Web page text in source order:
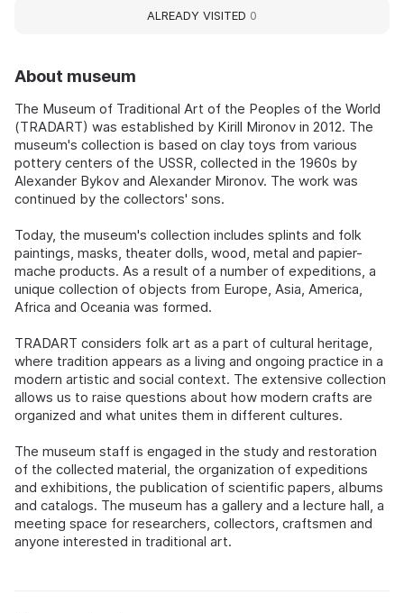
About museum
The Museum of Traditional Art of the Peoples of the World
(TRADART) was established by Kirill Mironov in 2012. The
museum's collection is based on clay toys from various
pottery centers of the USSR, collected in the 1960s by
Alexander Bykov and Alexander Mironov. The work was
continued by the collectors' sons.
Today, the museum's collection includes splints and folk
paintings, masks, theater dolls, wood, metal and papier-
mache products. As a result of a number of expeditions, a
unique collection of objects from Europe, Asia, America,
Africa and Oceania was formed.
TRADART considers folk art as a part of cultural heritage,
where tradition appears as a living and ongoing practice in a
modern artistic and social context. The extensive collection
allows us to raise questions about how modern crafts are
organized and what unites them in different cultures.
The museum staff is engaged in the study and restoration
of the collected material, the organization of expeditions
and exhibitions, the publication of scientific papers, albums
and catalogs. The museum has a gallery and a lecture hall, a
meeting space for researchers, collectors, craftsmen and
anyone interested in traditional art.
ALREADY VISITED 0